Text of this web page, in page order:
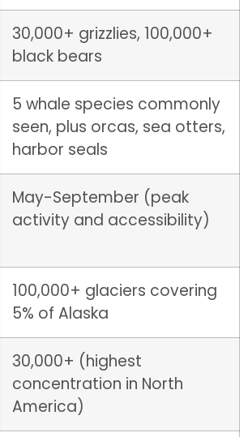
30,000+ grizzlies, 100,000+
black bears
5 whale species commonly
seen, plus orcas, sea otters,
harbor seals
May-September (peak
activity and accessibility)
100,000+ glaciers covering
5% of Alaska
30,000+ (highest
concentration in North
America)